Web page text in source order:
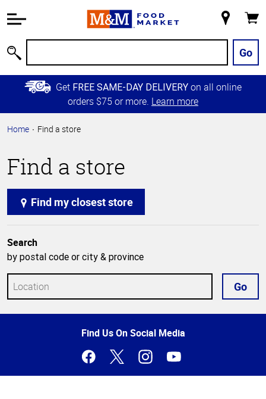
Information
Main
Content
Skip to
Primary
Store
Go
Get FREE SAME-DAY DELIVERY on all online
orders $75 or more. Learn more
Home Find a store
Find a store
Find my closest store
Search
by postal code or city & province
Go
Find Us On Social Media